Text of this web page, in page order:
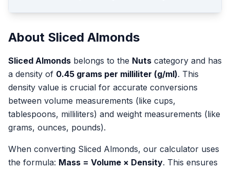
About Sliced Almonds
Sliced Almonds belongs to the Nuts category and has
a density of 0.45 grams per milliliter (g/ml). This
density value is crucial for accurate conversions
between volume measurements (like cups,
tablespoons, milliliters) and weight measurements (like
grams, ounces, pounds).
When converting Sliced Almonds, our calculator uses
the formula: Mass = Volume × Density. This ensures